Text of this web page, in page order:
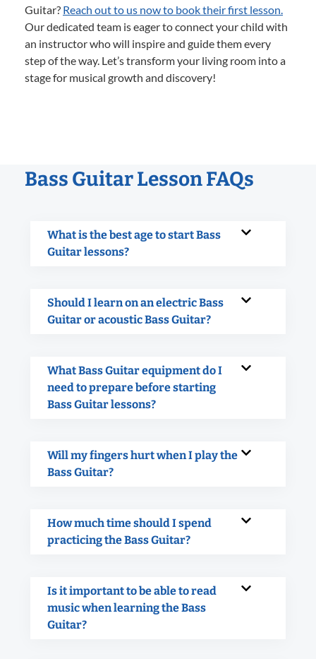
Guitar? Reach out to us now to book their first lesson.
Our dedicated team is eager to connect your child with
an instructor who will inspire and guide them every
step of the way. Let’s transform your living room into a
stage for musical growth and discovery!
Bass Guitar Lesson FAQs
What is the best age to start Bass
Guitar lessons?
Should I learn on an electric Bass
Guitar or acoustic Bass Guitar?
What Bass Guitar equipment do I
need to prepare before starting
Bass Guitar lessons?
Will my fingers hurt when I play the
Bass Guitar?
How much time should I spend
practicing the Bass Guitar?
Is it important to be able to read
music when learning the Bass
Guitar?